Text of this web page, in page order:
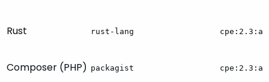
Rust rust-lang
Composer (PHP) packagist